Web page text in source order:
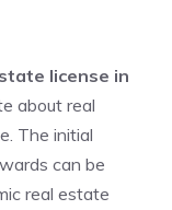
license in
about real
The initial
can be
real estate